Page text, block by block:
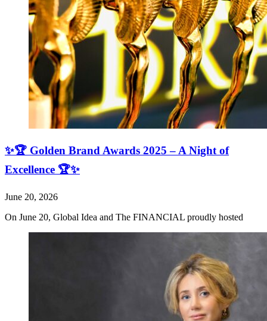
✨🏆 Golden Brand Awards 2025 – A Night of
Excellence 🏆✨
June 20, 2026
On June 20, Global Idea and The FINANCIAL proudly hosted